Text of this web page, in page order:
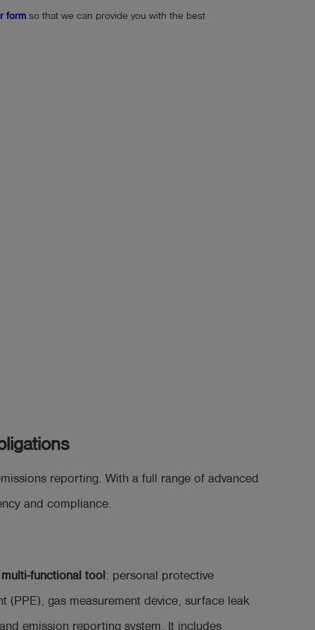
formso that we can provide you with the best
reporting. With a full range of advanced
and compliance.
multi-functional tool : personal protective
(PPE), gas measurement device, surface leak
emission reporting system. It includes